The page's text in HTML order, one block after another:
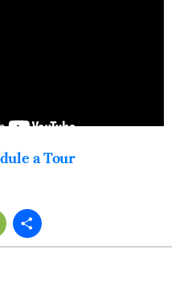
a Tour
Share